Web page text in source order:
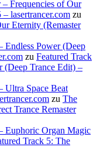
– Frequencies of Our
lasertrancer.com zu
Eternity (Remaster
Endless Power (Deep
zu Featured Track
(Deep Trance Edit) –
Ultra Space Beat
zu The
Trance Remaster
Euphoric Organ Magic
Track 5: The